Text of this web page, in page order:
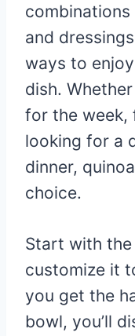
and
ways to
dish.
for the week,
looking for a
dinner,
choice.
Start with
customize it
you get the
bowl, you’ll